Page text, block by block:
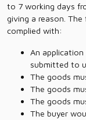
to 7 working days
giving a reason.
complied with:
An
submitted to
The goods
The goods
The goods
The buyer